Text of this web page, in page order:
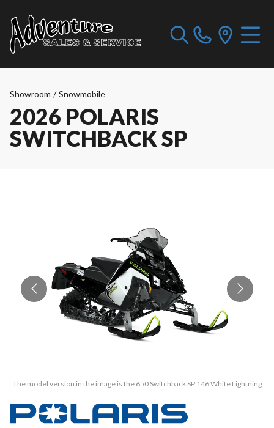
Showroom / Snowmobile
2026 POLARIS
SWITCHBACK SP
The model version in the image is the 650 Switchback SP 146 White Lightning